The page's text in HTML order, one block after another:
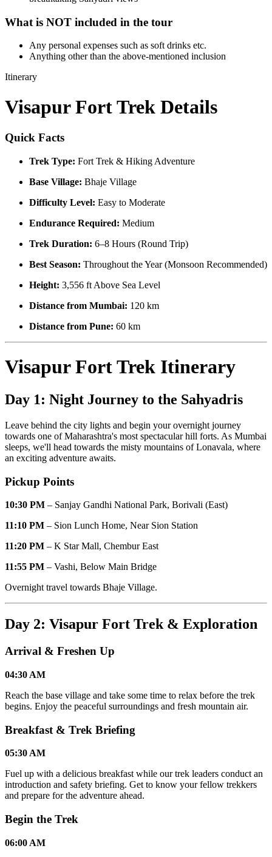
What is NOT included in the tour
Any personal expenses such as soft drinks etc.
Anything other than the above-mentioned inclusion​
Itinerary
Visapur Fort Trek Details
Quick Facts
Trek Type: Fort Trek & Hiking Adventure
Base Village: Bhaje Village
Difficulty Level: Easy to Moderate
Endurance Required: Medium
Trek Duration: 6–8 Hours (Round Trip)
Best Season: Throughout the Year (Monsoon Recommended)
Height: 3,556 ft Above Sea Level
Distance from Mumbai: 120 km
Distance from Pune: 60 km
Visapur Fort Trek Itinerary
Day 1: Night Journey to the Sahyadris
Leave behind the city lights and begin your overnight journey
towards one of Maharashtra's most spectacular hill forts. As Mumbai
sleeps, we'll head towards the misty mountains of Lonavala, where
an exciting adventure awaits.
Pickup Points
10:30 PM – Sanjay Gandhi National Park, Borivali (East)
11:10 PM – Sion Lunch Home, Near Sion Station
11:20 PM – K Star Mall, Chembur East
11:55 PM – Vashi, Below Main Bridge
Overnight travel towards Bhaje Village.
Day 2: Visapur Fort Trek & Exploration
Arrival & Freshen Up
04:30 AM
Reach the base village and take some time to relax before the trek
begins. Enjoy the peaceful surroundings and fresh mountain air.
Breakfast & Trek Briefing
05:30 AM
Fuel up with a delicious breakfast while our trek leaders conduct an
introduction and safety briefing. Get to know your fellow trekkers
and prepare for the adventure ahead.
Begin the Trek
06:00 AM